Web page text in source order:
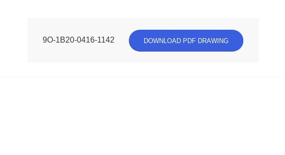
9O-1B20-0416-1142 DOWNLOAD PDF DRAWING